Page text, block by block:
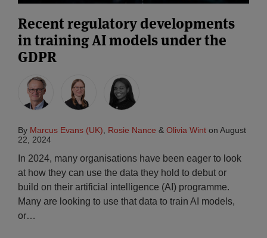
Recent regulatory developments
in training AI models under the
GDPR
By Marcus Evans (UK), Rosie Nance & Olivia Wint on August
22, 2024
In 2024, many organisations have been eager to look
at how they can use the data they hold to debut or
build on their artificial intelligence (AI) programme.
Many are looking to use that data to train AI models,
or…